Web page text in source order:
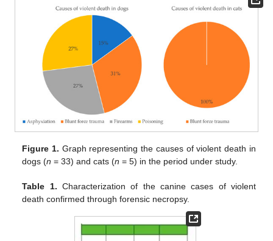
Figure 1. Graph representing the causes of violent death in
dogs (n = 33) and cats (n = 5) in the period under study.
Table 1. Characterization of the canine cases of violent
death confirmed through forensic necropsy.